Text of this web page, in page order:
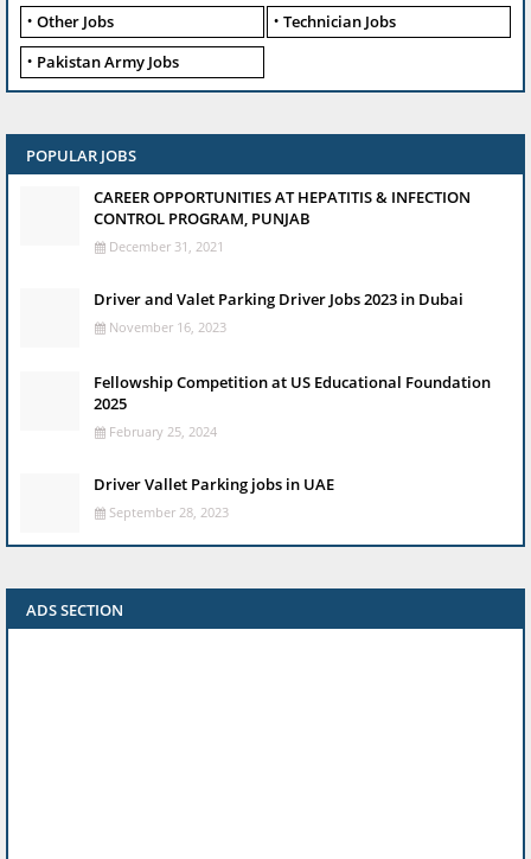
Other Jobs
Technician Jobs
Pakistan Army Jobs
POPULAR JOBS
CAREER OPPORTUNITIES AT HEPATITIS & INFECTION
CONTROL PROGRAM, PUNJAB
December 31, 2021
Driver and Valet Parking Driver Jobs 2023 in Dubai
November 16, 2023
Fellowship Competition at US Educational Foundation
2025
February 25, 2024
Driver Vallet Parking jobs in UAE
September 28, 2023
ADS SECTION